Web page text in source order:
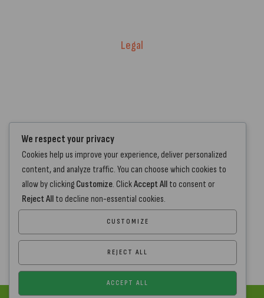
Legal
Contact Us
+44 7572 877129
hello@standartcaravans.com
44 Fenton Road, Grays, RM16 6EP
We respect your privacy
Cookies help us improve your experience, deliver personalized
content, and analyze traffic. You can choose which cookies to
allow by clicking Customize. ClickAccept All to consent or
Reject All to decline non-essential cookies.
CUSTOMIZE
REJECT ALL
ACCEPT ALL